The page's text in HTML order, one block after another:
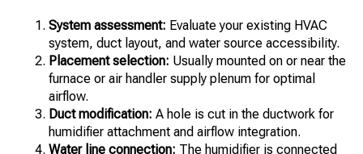
System assessment: Evaluate your existing HVAC
system, duct layout, and water source accessibility.
Placement selection: Usually mounted on or near the
furnace or air handler supply plenum for optimal
airflow.
Duct modification: A hole is cut in the ductwork for
humidifier attachment and airflow integration.
Water line connection: The humidifier is connected